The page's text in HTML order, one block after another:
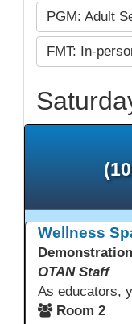
PGM: Adult
FMT: In-
Wellness
OTAN Staff
Room 2